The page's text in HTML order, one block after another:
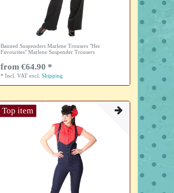
Banned Suspenders Marlene Trousers "Her
Favourites" Marlene Suspender Trousers
from €64.90 *
*Incl. VAT excl.Shipping
Top item